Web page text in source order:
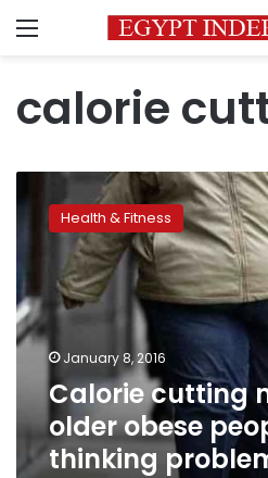
Menu
calorie
Calorie
cutting
obese
people
with
thinking
problems
Health & Fitness
January 8, 2016
Calorie cutting
older obese
thinking